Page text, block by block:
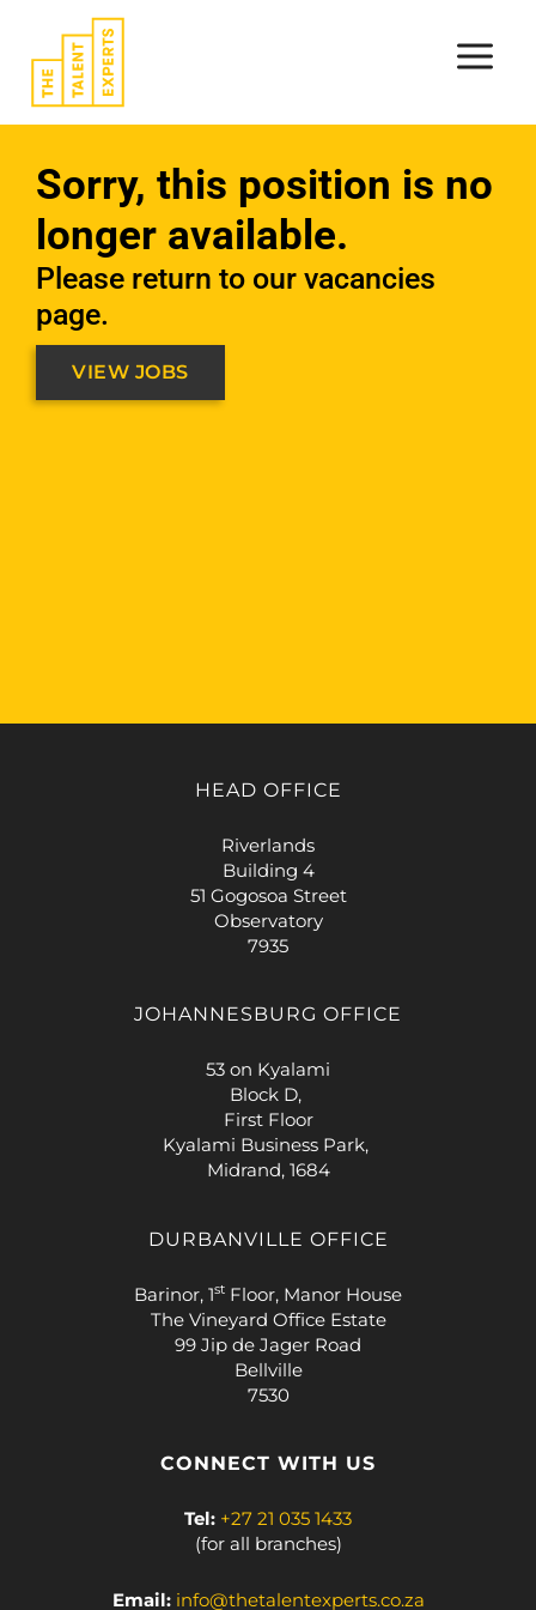
content
Sorry, this position is no
longer available.
Please return to our vacancies
page.
VIEW JOBS
HEAD OFFICE
Riverlands
Building 4
51 Gogosoa Street
Observatory
7935
JOHANNESBURG OFFICE
53 on Kyalami
Block D,
First Floor
Kyalami Business Park,
Midrand, 1684
DURBANVILLE OFFICE
Barinor, 1st Floor, Manor House
The Vineyard Office Estate
99 Jip de Jager Road
Bellville
7530
CONNECT WITH US
Tel: +27 21 035 1433
(for all branches)
Email: info@thetalentexperts.co.za